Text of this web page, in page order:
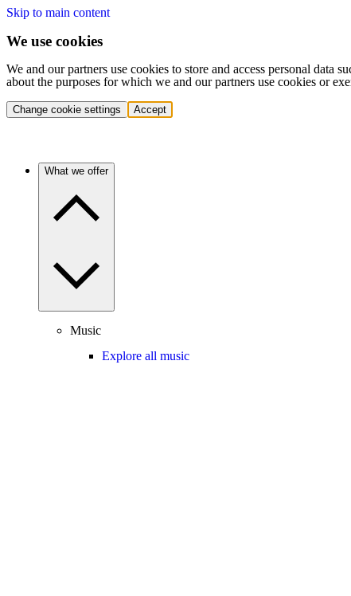
Skip to main content
We use cookies
We and our partners use cookies to store and access personal
about the purposes for which we and our partners use cookies or
Change cookie settings Accept
What we offer
Music
Explore all music